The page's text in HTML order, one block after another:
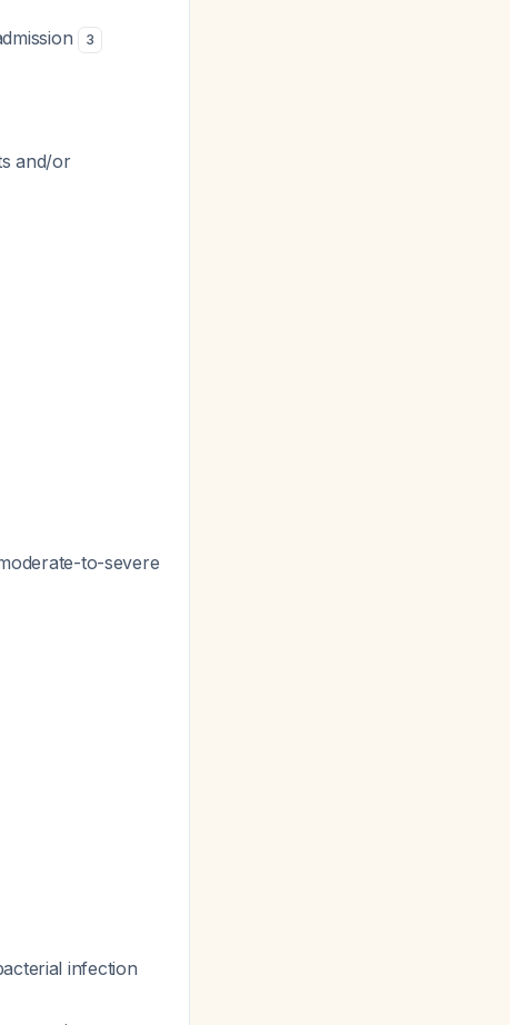
3
and/or
to-severe
infection